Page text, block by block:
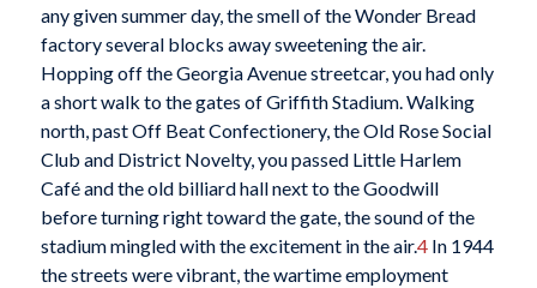
any given summer day, the smell of the Wonder Bread
factory several blocks away sweetening the air.
Hopping off the Georgia Avenue streetcar, you had only
a short walk to the gates of Griffith Stadium. Walking
north, past Off Beat Confectionery, the Old Rose Social
Club and District Novelty, you passed Little Harlem
Café and the old billiard hall next to the Goodwill
before turning right toward the gate, the sound of the
stadium mingled with the excitement in the air.4In 1944
the streets were vibrant, the wartime employment